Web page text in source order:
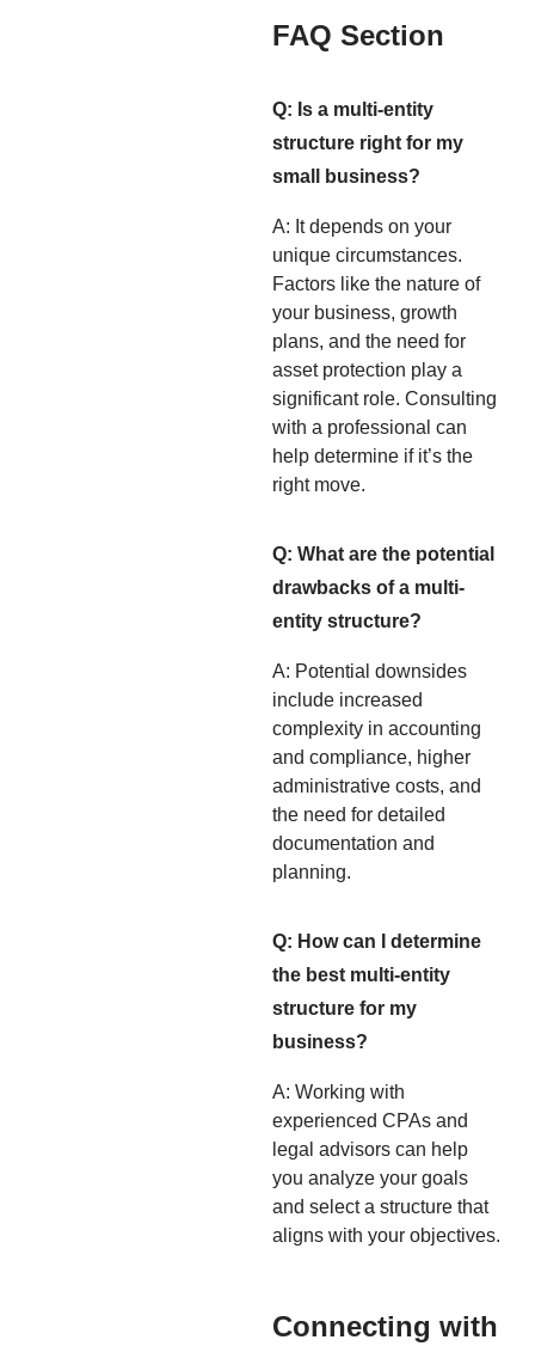
FAQ Section
Q: Is a multi-entity
structure right for my
small business?
A: It depends on your
unique circumstances.
Factors like the nature of
your business, growth
plans, and the need for
asset protection play a
significant role. Consulting
with a professional can
help determine if it’s the
right move.
Q: What are the potential
drawbacks of a multi-
entity structure?
A: Potential downsides
include increased
complexity in accounting
and compliance, higher
administrative costs, and
the need for detailed
documentation and
planning.
Q: How can I determine
the best multi-entity
structure for my
business?
A: Working with
experienced CPAs and
legal advisors can help
you analyze your goals
and select a structure that
aligns with your objectives.
Connecting with